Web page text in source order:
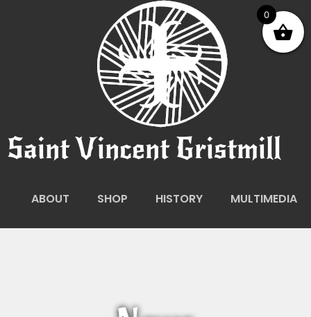
Saint Vincent Gristmill
ABOUT SHOP HISTORY MULTIMEDIA
0